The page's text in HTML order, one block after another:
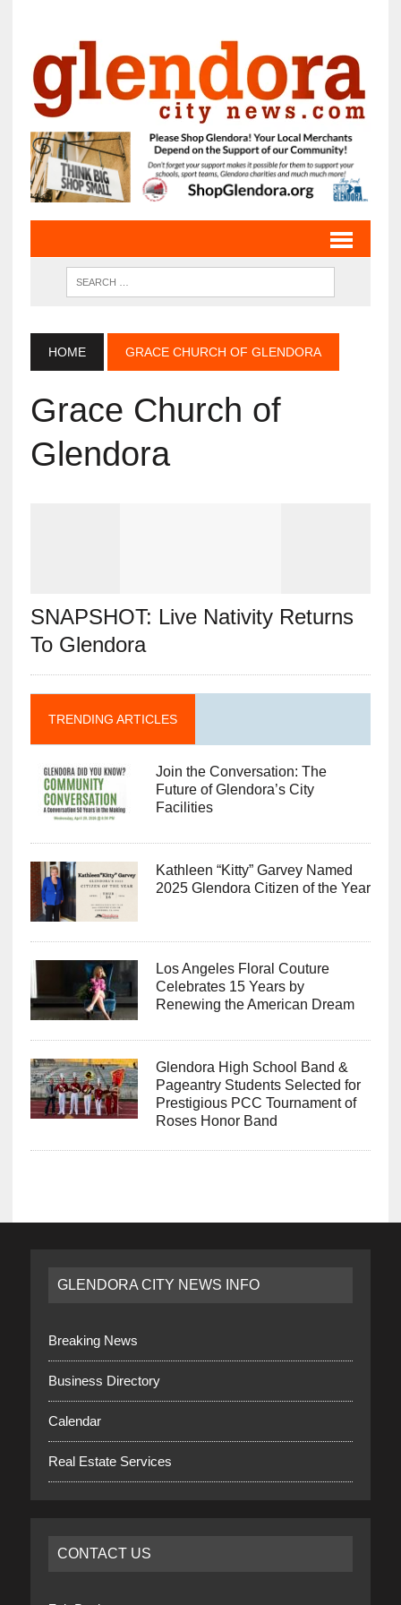
HOME GRACE CHURCH OF GLENDORA
Grace Church of
Glendora
SNAPSHOT: Live Nativity Returns
To Glendora
TRENDING ARTICLES
Join the Conversation: The
Future of Glendora’s City
Facilities
Kathleen “Kitty” Garvey Named
2025 Glendora Citizen of the Year
Los Angeles Floral Couture
Celebrates 15 Years by
Renewing the American Dream
Glendora High School Band &
Pageantry Students Selected for
Prestigious PCC Tournament of
Roses Honor Band
GLENDORA CITY NEWS INFO
Breaking News
Business Directory
Calendar
Real Estate Services
CONTACT US